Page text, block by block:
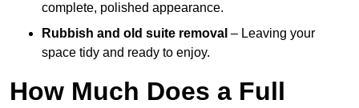
complete, polished appearance.
Rubbish and old suite removal – Leaving your
space tidy and ready to enjoy.
How Much Does a Full